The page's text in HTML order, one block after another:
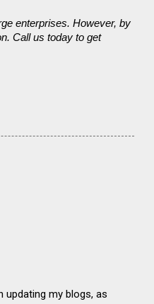
enterprises. However, by
Call us today to get
updating my blogs, as